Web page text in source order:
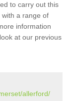
to carry out this
a range of
information
at our previous
allerford/